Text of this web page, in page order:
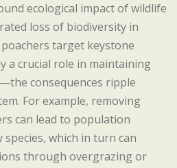
ecological impact of wildlife
loss of biodiversity in
target keystone
a crucial role in maintaining
consequences ripple
For example, removing
can lead to population
which in turn can
through overgrazing or